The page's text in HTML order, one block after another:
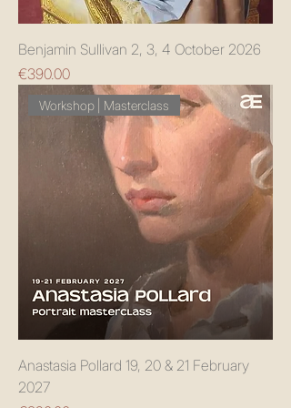
Benjamin Sullivan 2, 3, 4 October 2026
Price
€390.00
Workshop | Masterclass
Anastasia Pollard 19, 20 & 21 February
2027